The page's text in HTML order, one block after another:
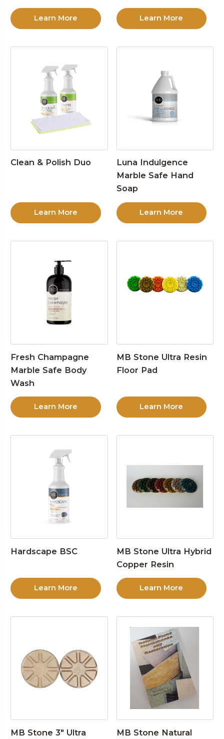
Learn More Learn More
Clean & Polish Duo
Learn More
Luna Indulgence
Marble Safe Hand
Soap
Learn More
Fresh Champagne
Marble Safe Body
Wash
Learn More
MB Stone Ultra Resin
Floor Pad
Learn More
Hardscape BSC
Learn More
MB Stone Ultra Hybrid
Copper Resin
Learn More
MB Stone 3″ Ultra MB Stone Natural